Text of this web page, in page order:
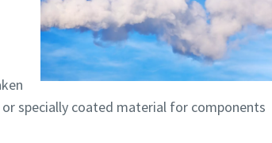
specially coated material for components